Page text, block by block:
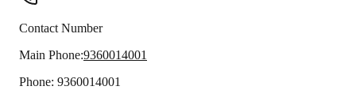
Contact Number
Main Phone:9360014001
Phone: 9360014001